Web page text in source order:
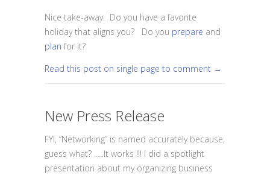
Nice take-away. Do you have a favorite
holiday that aligns you? Do you prepare and
plan for it?
Read this post on single page to comment →
New Press Release
FYI, “Networking” is named accurately because,
guess what? …..It works !!! I did a spotlight
presentation about my organizing business